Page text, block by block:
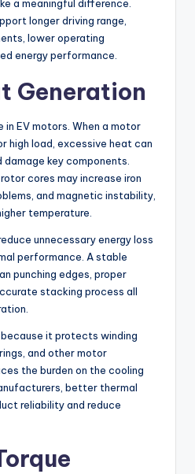
a meaningful difference.
longer driving range,
lower operating
energy performance.
Generation
in EV motors. When a motor
high load, excessive heat can
key components.
cores may increase iron
and magnetic instability,
temperature.
unnecessary energy loss
performance. A stable
punching edges, proper
stacking process all
it protects winding
and other motor
the burden on the cooling
better thermal
reliability and reduce